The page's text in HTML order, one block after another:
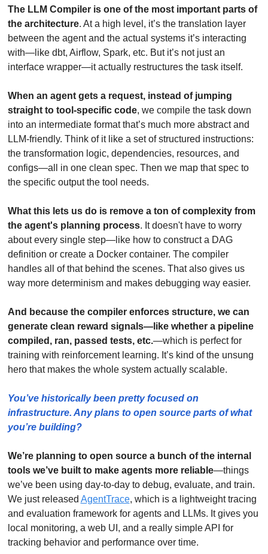
The LLM Compiler is one of the most important parts of
the architecture. At a high level, it’s the translation layer
between the agent and the actual systems it’s interacting
with—like dbt, Airflow, Spark, etc. But it’s not just an
interface wrapper—it actually restructures the task itself.
When an agent gets a request, instead of jumping
straight to tool-specific code, we compile the task down
into an intermediate format that’s much more abstract and
LLM-friendly. Think of it like a set of structured instructions:
the transformation logic, dependencies, resources, and
configs—all in one clean spec. Then we map that spec to
the specific output the tool needs.
What this lets us do is remove a ton of complexity from
the agent's planning process. It doesn't have to worry
about every single step—like how to construct a DAG
definition or create a Docker container. The compiler
handles all of that behind the scenes. That also gives us
way more determinism and makes debugging way easier.
And because the compiler enforces structure, we can
generate clean reward signals—like whether a pipeline
compiled, ran, passed tests, etc.—which is perfect for
training with reinforcement learning. It’s kind of the unsung
hero that makes the whole system actually scalable.
You’ve historically been pretty focused on
infrastructure. Any plans to open source parts of what
you’re building?
We’re planning to open source a bunch of the internal
tools we’ve built to make agents more reliable—things
we’ve been using day-to-day to debug, evaluate, and train.
We just released AgentTrace, which is a lightweight tracing
and evaluation framework for agents and LLMs. It gives you
local monitoring, a web UI, and a really simple API for
tracking behavior and performance over time.